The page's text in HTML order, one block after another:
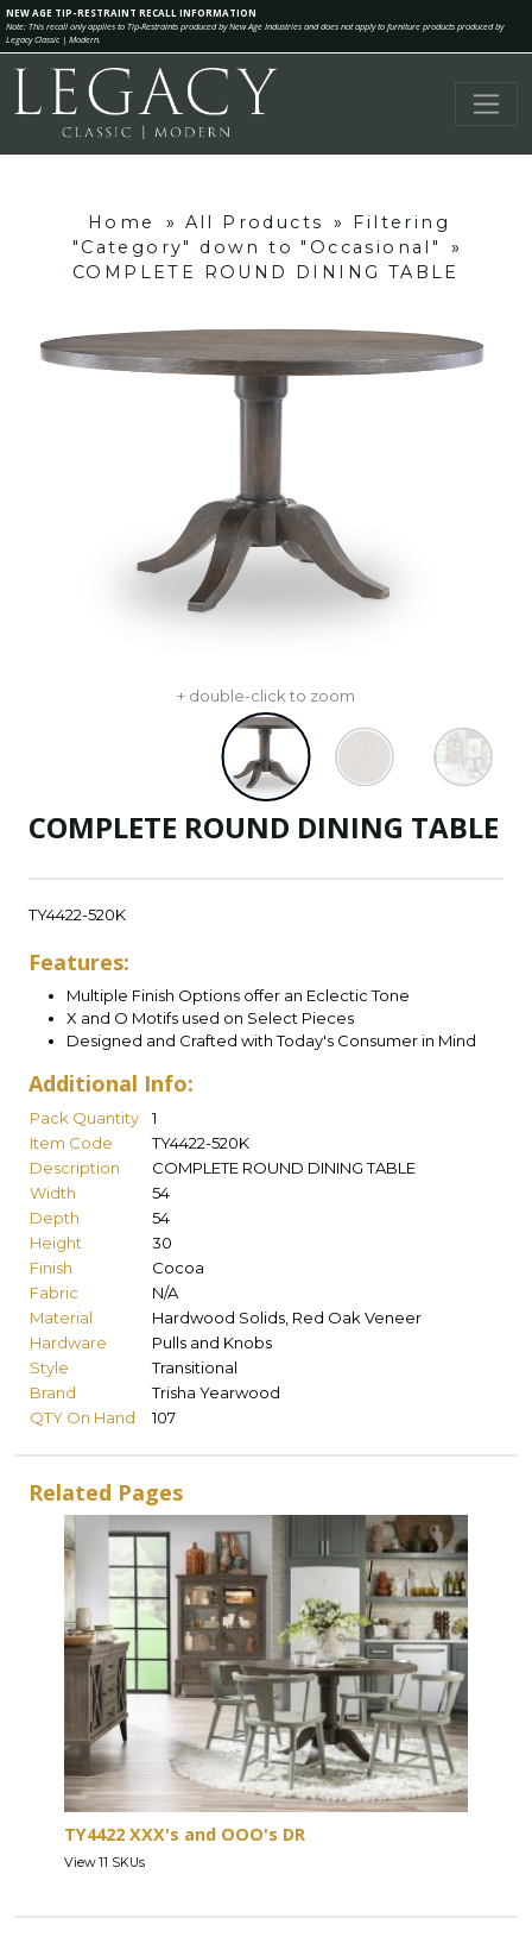
NEW AGE TIP-RESTRAINT RECALL INFORMATION
Note: This recall only applies to Tip-Restraints produced by New Age Industries and does not apply to furniture products produced by
Legacy Classic | Modern.
Home » All Products »
Filtering
"Category" down to "Occasional"
»
COMPLETE ROUND DINING TABLE
+ double-click to zoom
COMPLETE ROUND DINING TABLE
TY4422-520K
Features:
Multiple Finish Options offer an Eclectic Tone
X and O Motifs used on Select Pieces
Designed and Crafted with Today's Consumer in Mind
Additional Info:
Pack Quantity
1
Item Code
TY4422-520K
Description
COMPLETE ROUND DINING TABLE
Width
54
Depth
54
Height
30
Finish
Cocoa
Fabric
N/A
Material
Hardwood Solids, Red Oak Veneer
Hardware
Pulls and Knobs
Style
Transitional
Brand
Trisha Yearwood
QTY On Hand
107
Related Pages
TY4422 XXX's and OOO's DR
View 11 SKUs